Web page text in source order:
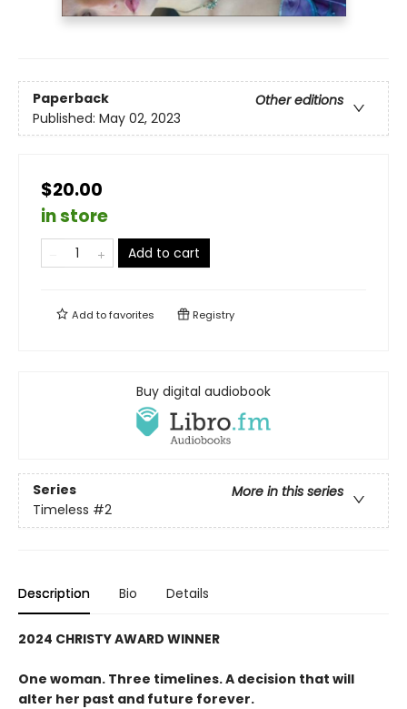
Paperback
Other editions
Published: May 02, 2023
$20.00
in store
Add to cart
Add tofavorites Registry
Buy digital audiobook
Series
More in this series
Timeless #2
Description Bio Details
2024 CHRISTY AWARD WINNER
One woman. Three timelines. A decision that will
alter her past and future forever.